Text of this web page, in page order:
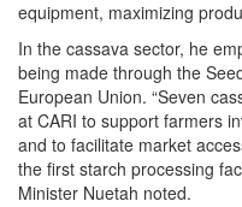
equipment, maximizing
In the cassava sector, he
being made through the
European Union. “Seven
at CARI to support farmers
and to facilitate market
the first starch processing
Minister Nuetah noted.